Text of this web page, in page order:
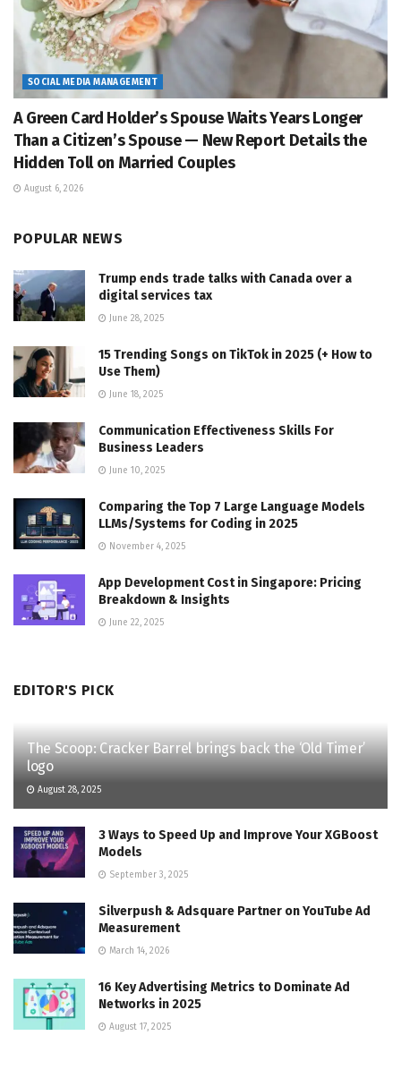
SOCIAL MEDIA MANAGEMENT
A Green Card Holder’s Spouse Waits Years Longer
Than a Citizen’s Spouse — New Report Details the
Hidden Toll on Married Couples
August 6, 2026
POPULAR NEWS
Trump ends trade talks with Canada over a
digital services tax
June 28, 2025
15 Trending Songs on TikTok in 2025 (+ How to
Use Them)
June 18, 2025
Communication Effectiveness Skills For
Business Leaders
June 10, 2025
Comparing the Top 7 Large Language Models
LLMs/Systems for Coding in 2025
November 4, 2025
App Development Cost in Singapore: Pricing
Breakdown & Insights
June 22, 2025
EDITOR'S PICK
The Scoop: Cracker Barrel brings back the ‘Old Timer’
logo
August 28, 2025
3 Ways to Speed Up and Improve Your XGBoost
Models
September 3, 2025
Silverpush & Adsquare Partner on YouTube Ad
Measurement
March 14, 2026
16 Key Advertising Metrics to Dominate Ad
Networks in 2025
August 17, 2025